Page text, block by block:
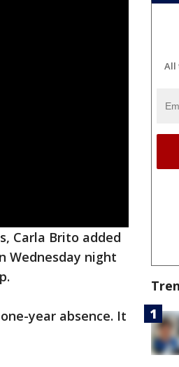
Carla Brito added
Wednesday night
year absence. It
All